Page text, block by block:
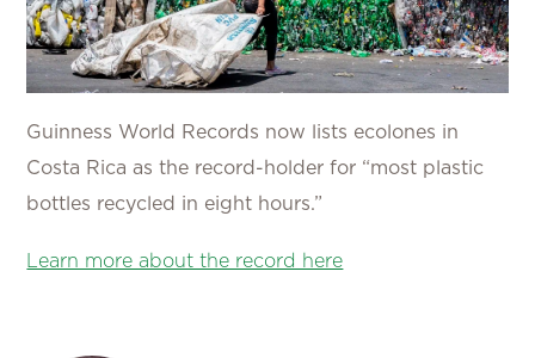
Guinness World Records now lists ecolones in
Costa Rica as the record-holder for “most plastic
bottles recycled in eight hours.”
Learn more about the record here